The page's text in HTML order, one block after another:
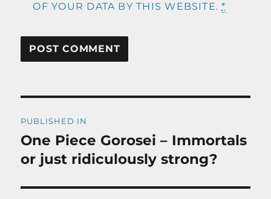
OF YOUR DATA BY THIS WEBSITE.*
navigation
PUBLISHED IN
One Piece Gorosei – Immortals
or just ridiculously strong?